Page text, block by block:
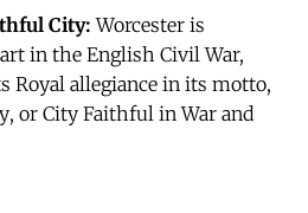
City: Worcester is
in the English Civil War,
Royal allegiance in its motto,
or City Faithful in War and